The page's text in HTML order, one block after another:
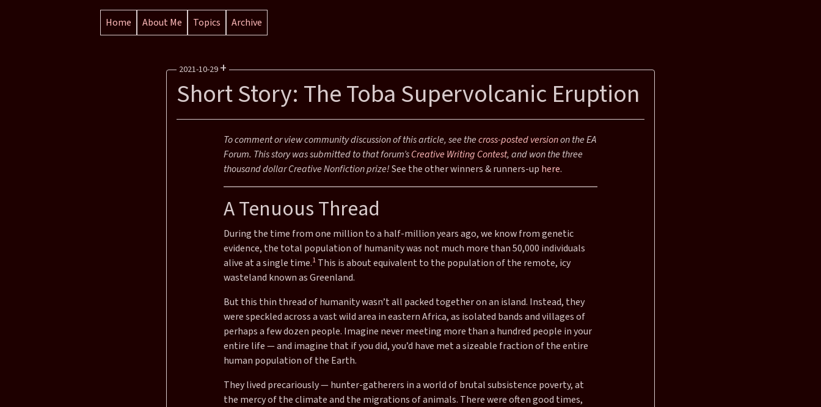
Home About Me Topics Archive
Short Story: The Toba Supervolcanic Eruption
2021-10-29+
Reading Time: 9 mins
Blog Posts
Effective Altruism Fiction
To comment or view community discussion of this article, see thecross-posted versionon the EA
Forum. This story was submitted to that forum’sCreative Writing Contest, and won the three
thousand dollar Creative Nonfiction prize!See the other winners & runners-up here.
A Tenuous Thread
During the time from one million to a half-million years ago, we know from genetic
evidence, the total population of humanity was not much more than 50,000 individuals
alive at a single time.1This is about equivalent to the population of the remote, icy
wasteland known as Greenland.
But this thin thread of humanity wasn’t all packed together on an island. Instead, they
were speckled across a vast wild area in eastern Africa, as isolated bands and villages of
perhaps a few dozen people. Imagine never meeting more than a hundred people in your
entire life — and imagine that if you did, you’d have met a sizeable fraction of the entire
human population of the Earth.
They lived precariously — hunter-gatherers in a world of brutal subsistence poverty, at
the mercy of the climate and the migrations of animals. There were often good times,